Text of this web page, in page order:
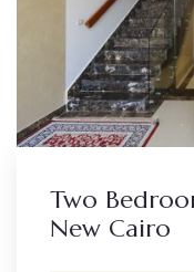
Two
New Cairo